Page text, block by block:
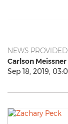
NEWS
Carlson Meissner
Sep 18, 2019,